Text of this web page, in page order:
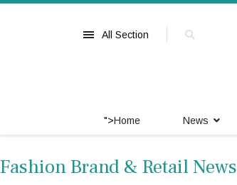
All Section
">Home News
Fashion Brand & Retail News